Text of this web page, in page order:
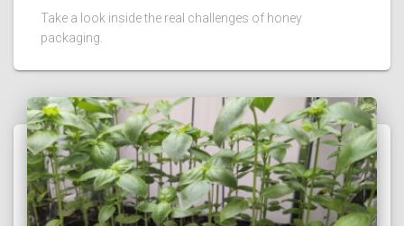
Take a look inside the real challenges of honey
packaging.